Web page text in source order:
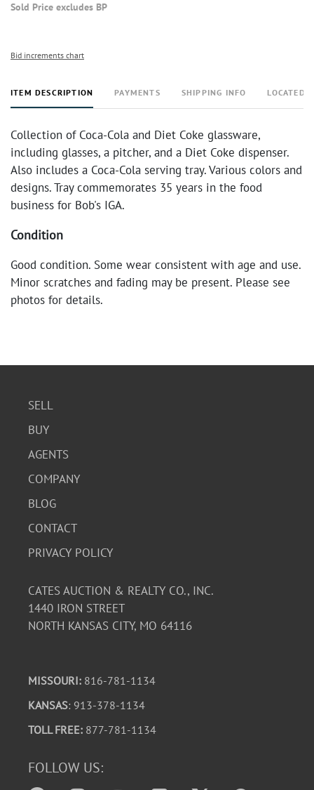
Sold Price excludes BP
Bid increments chart
ITEM DESCRIPTION PAYMENTS SHIPPING INFO LOCATED
Collection of Coca-Cola and Diet Coke glassware,
including glasses, a pitcher, and a Diet Coke dispenser.
Also includes a Coca-Cola serving tray. Various colors and
designs. Tray commemorates 35 years in the food
business for Bob's IGA.
Condition
Good condition. Some wear consistent with age and use.
Minor scratches and fading may be present. Please see
photos for details.
SELL
BUY
AGENTS
COMPANY
BLOG
CONTACT
PRIVACY POLICY
CATES AUCTION & REALTY CO., INC.
1440 IRON STREET
NORTH KANSAS CITY, MO 64116
MISSOURI: 816-781-1134
KANSAS: 913-378-1134
TOLL FREE: 877-781-1134
FOLLOW US: